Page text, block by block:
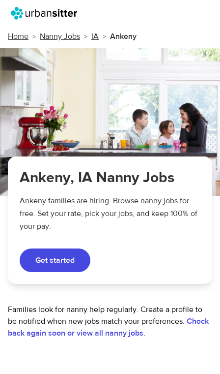
Home Nanny Jobs IA Ankeny
Ankeny, IA Nanny Jobs
Ankeny families are hiring. Browse nanny jobs for
free. Set your rate, pick your jobs, and keep 100% of
your pay.
Get started
Families look for nanny help regularly. Create a profile to
be notified when new jobs match your preferences. Check
back again soon or view all nanny jobs.